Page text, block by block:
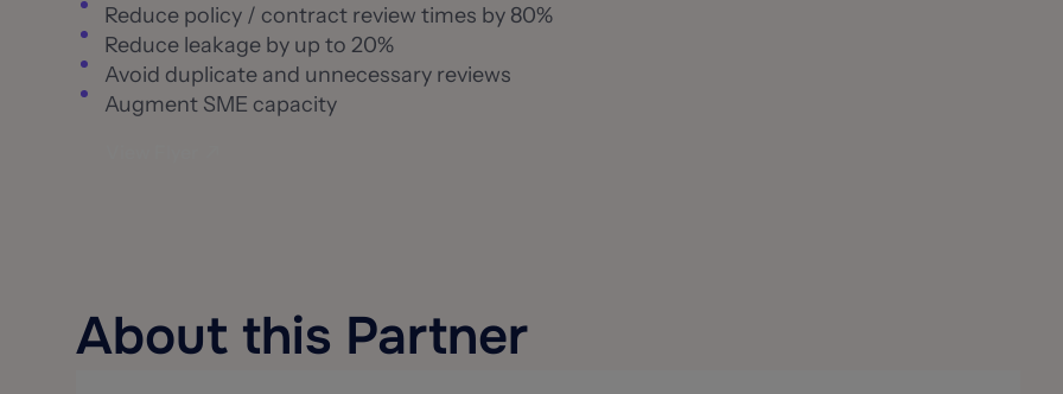
Reduce policy / contract review times by 80%
Reduce leakage by up to 20%
Avoid duplicate and unnecessary reviews
Augment SME capacity
About this Partner